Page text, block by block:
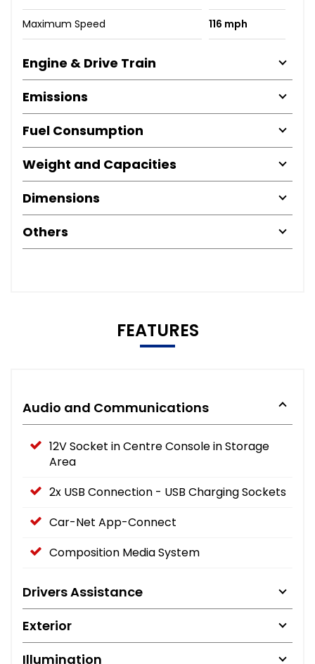
Maximum Speed 116 mph
Engine & Drive Train
Emissions
Fuel Consumption
Weight and Capacities
Dimensions
Others
FEATURES
Audio and Communications
12V Socket in Centre Console in Storage
Area
2x USB Connection - USB Charging Sockets
Car-Net App-Connect
Composition Media System
Drivers Assistance
Exterior
Illumination